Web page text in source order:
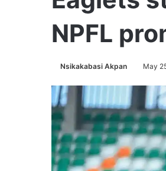
NPFL
Nsikakabasi Akpan May